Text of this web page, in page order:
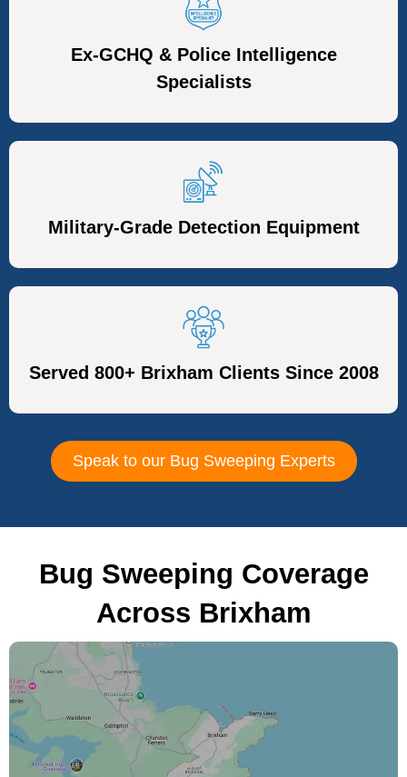
Ex-GCHQ & Police Intelligence
Specialists
Military-Grade Detection Equipment
Served 800+ Brixham Clients Since 2008
Speak to our Bug Sweeping Experts
Bug Sweeping Coverage
Across Brixham